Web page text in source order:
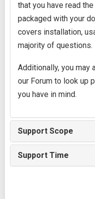
that you have read
packaged with your
covers installation,
majority of questions.
Additionally, you may
our Forum to look up
you have in mind.
Support Scope
Support Time